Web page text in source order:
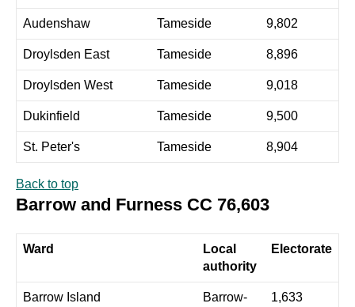
Audenshaw Tameside 9,802
Droylsden East Tameside 8,896
Droylsden West Tameside 9,018
Dukinfield Tameside 9,500
St. Peter's Tameside 8,904
Back to top
Barrow and Furness CC 76,603
Ward
Local
authority
Electorate
Barrow Island
Barrow-
1,633